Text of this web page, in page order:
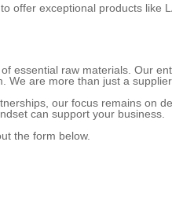
offer exceptional products like
essential raw materials. Our
are more than just a
our focus remains on
can support your business.
the form below.